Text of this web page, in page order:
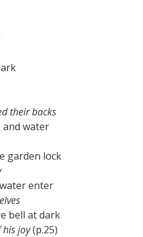
their backs
and water
garden lock
enter
bell at dark
his joy (p.25)